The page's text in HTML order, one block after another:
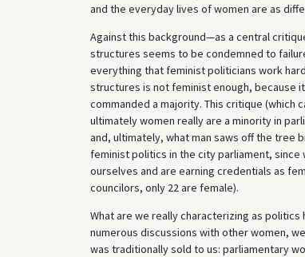
and the everyday lives of women are as
Against this background—as a central
structures seems to be condemned to
everything that feminist politicians work
structures is not feminist enough, because
commanded a majority. This critique
ultimately women really are a minority in
and, ultimately, what man saws off the tree
feminist politics in the city parliament,
ourselves and are earning credentials as
councilors, only 22 are female).
What are we really characterizing as
numerous discussions with other women,
was traditionally sold to us: parliamentary